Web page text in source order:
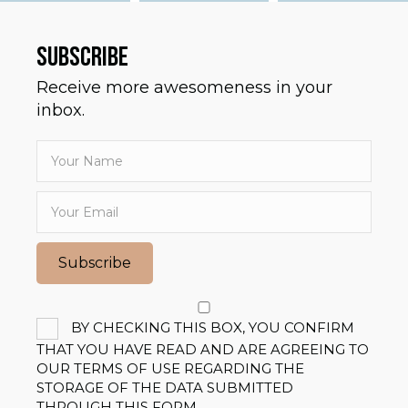
SUBSCRIBE
Receive more awesomeness in your
inbox.
Subscribe
BY CHECKING THIS BOX, YOU CONFIRM
THAT YOU HAVE READ AND ARE AGREEING TO
OUR TERMS OF USE REGARDING THE
STORAGE OF THE DATA SUBMITTED